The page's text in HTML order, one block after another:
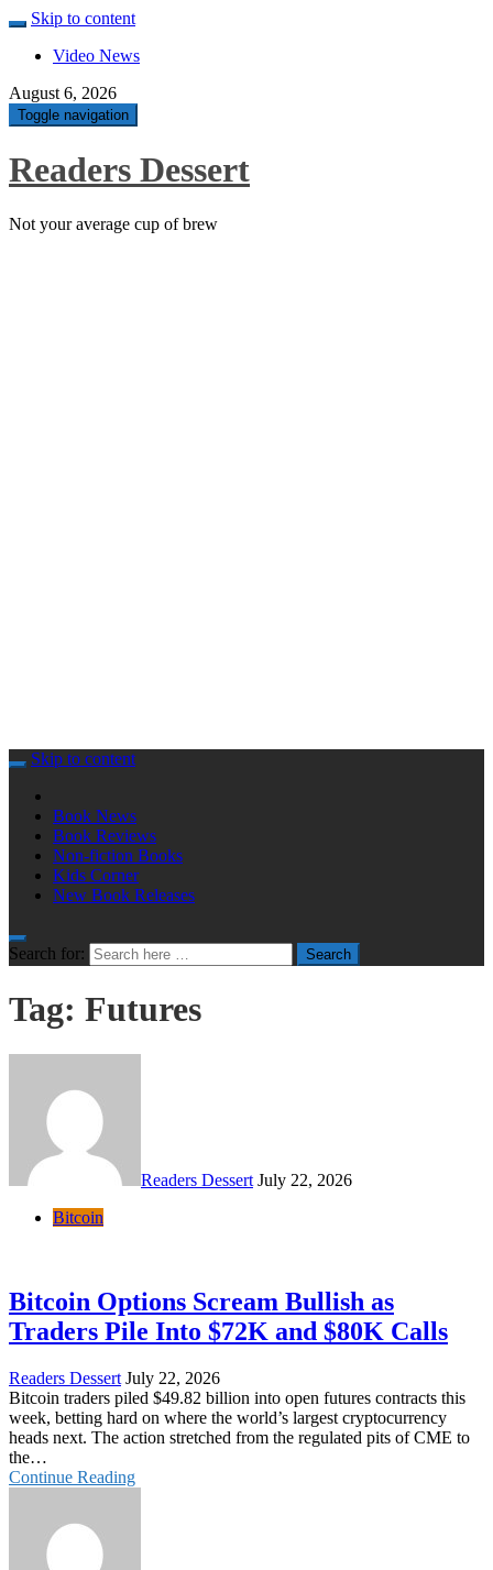
Skip to content
Video News
August 6, 2026
Toggle navigation
Readers Dessert
Not your average cup of brew
Skip to content
Book News
Book Reviews
Non-fiction Books
Kids Corner
New Book Releases
Search for: Search
Tag: Futures
Readers Dessert July 22, 2026
Bitcoin
Bitcoin Options Scream Bullish as
Traders Pile Into $72K and $80K Calls
Readers Dessert July 22, 2026
Bitcoin traders piled $49.82 billion into open futures contracts this
week, betting hard on where the world’s largest cryptocurrency
heads next. The action stretched from the regulated pits of CME to
the…
Continue Reading